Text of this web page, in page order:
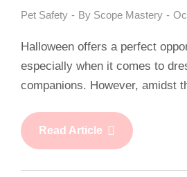
Pet Safety By Scope Mastery
Halloween offers a perfect
especially when it comes to
companions. However, amidst
Read Article